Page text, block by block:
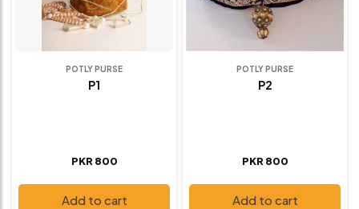
POTLY PURSE
P1
PKR 800
Add to cart
POTLY PURSE
P2
PKR 800
Add to cart